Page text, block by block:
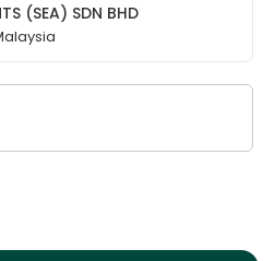
(SEA) SDN BHD